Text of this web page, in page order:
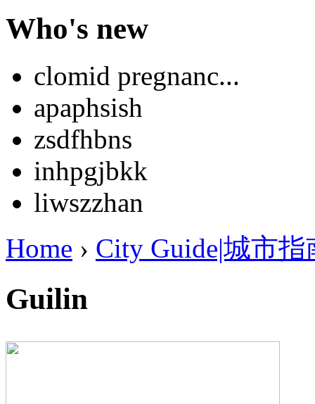
Who's new
clomid pregnanc...
apaphsish
zsdfhbns
inhpgjbkk
liwszzhan
Home › City Guide|城市指
Guilin